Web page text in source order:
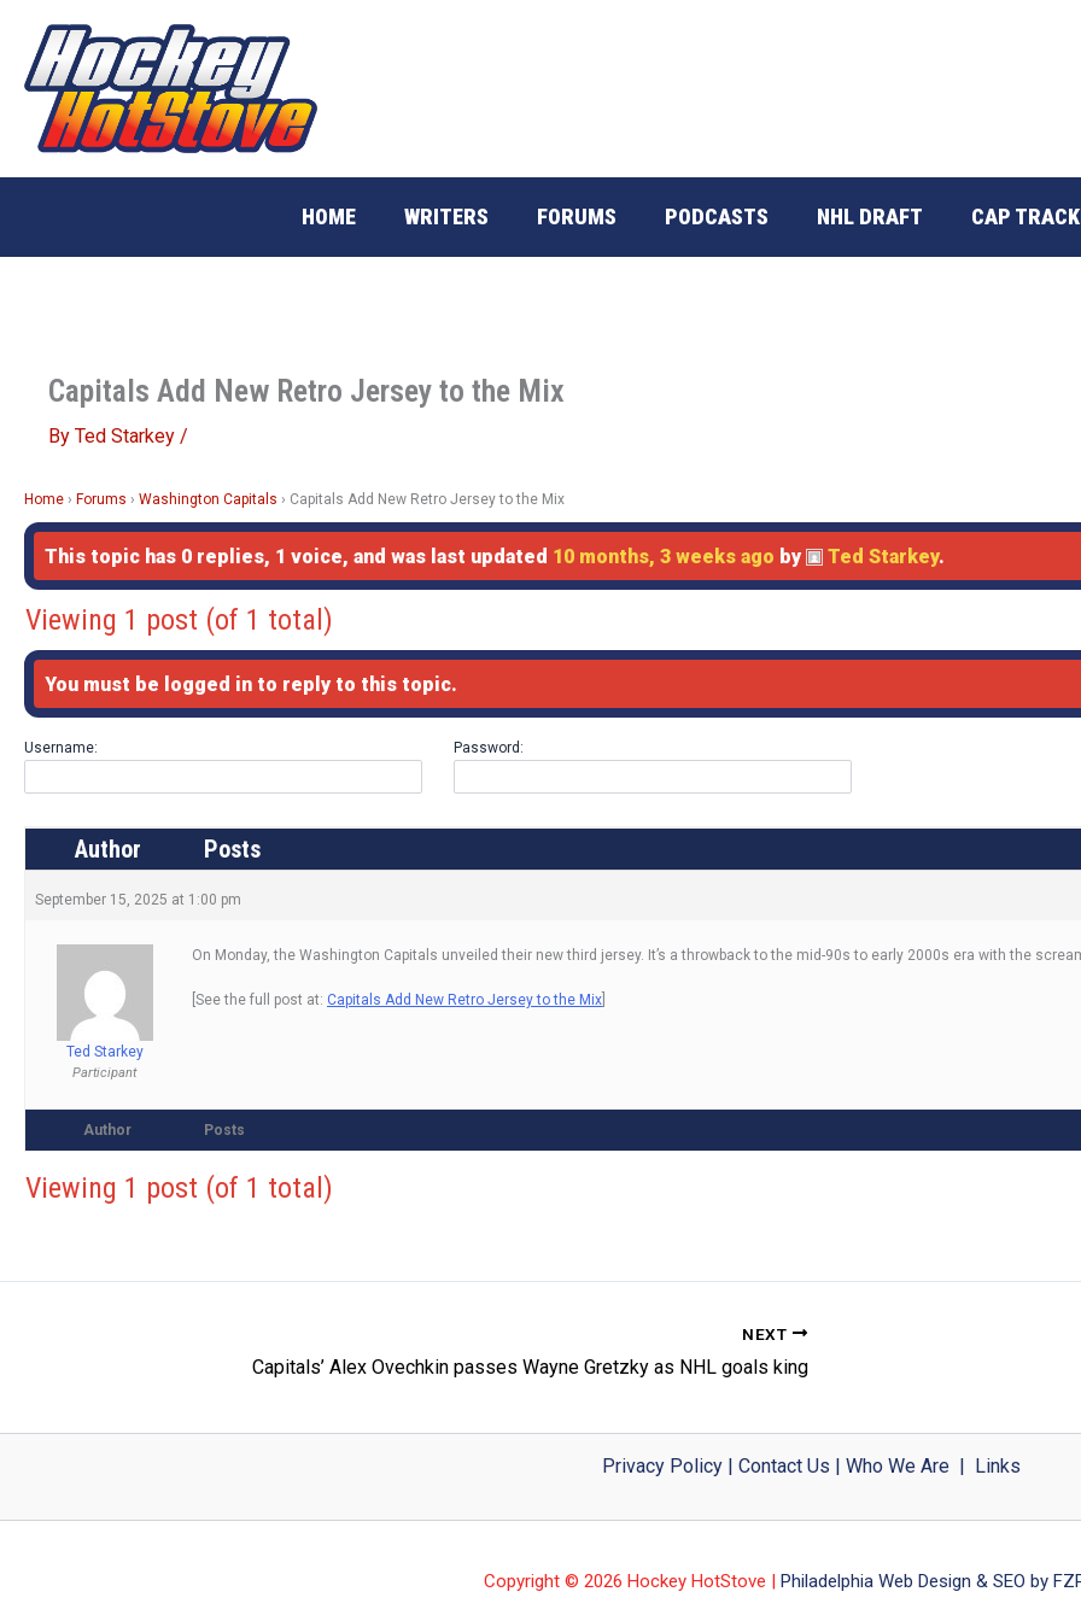
content
HOME WRITERS FORUMS PODCASTS NHL DRAFT CAP
Capitals Add New Retro Jersey to the Mix
By Ted Starkey /
Home › Forums › Washington Capitals › Capitals Add New Retro Jersey to the Mix
This topic has 0 replies, 1 voice, and was last updated 10 months, 3 weeks ago by Ted Starkey.
Viewing 1 post (of 1 total)
You must be logged in to reply to this topic.
Username:
Password:
Author Posts
September 15, 2025 at 1:00 pm
Ted Starkey
Participant
On Monday, the Washington Capitals unveiled their new third jersey. It’s a throwback to the mid-90s to early 2000s era with the
[See the full post at: Capitals Add New Retro Jersey to the Mix
Author Posts
Viewing 1 post (of 1 total)
NEXT
Capitals’ Alex Ovechkin passes Wayne Gretzky as NHL goals king
Privacy Policy| Contact Us Who We Are| Links
Copyright © 2026 Hockey HotStove | Philadelphia Web Design & SEO by